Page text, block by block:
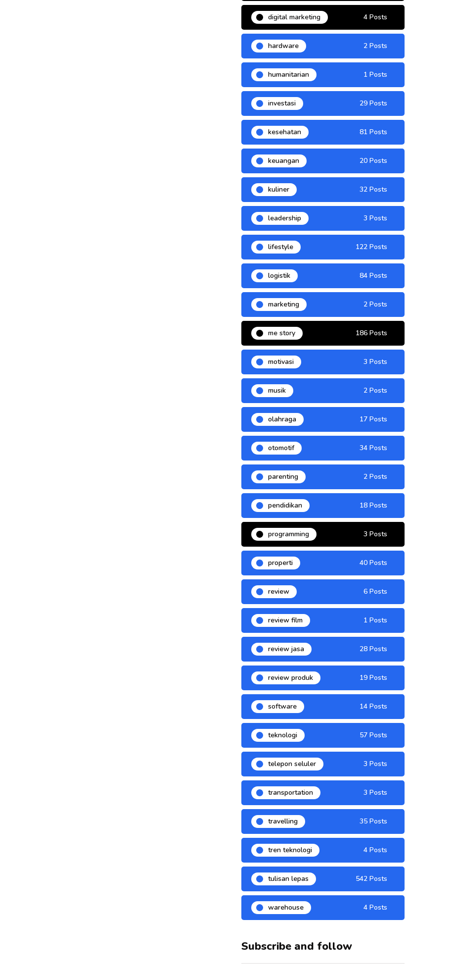
digital marketing 4 Posts
hardware 2 Posts
humanitarian 1 Posts
investasi 29 Posts
kesehatan 81 Posts
keuangan 20 Posts
kuliner 32 Posts
leadership 3 Posts
lifestyle 122 Posts
logistik 84 Posts
marketing 2 Posts
me story 186 Posts
motivasi 3 Posts
musik 2 Posts
olahraga 17 Posts
otomotif 34 Posts
parenting 2 Posts
pendidikan 18 Posts
programming 3 Posts
properti 40 Posts
review 6 Posts
review film 1 Posts
review jasa 28 Posts
review produk 19 Posts
software 14 Posts
teknologi 57 Posts
telepon seluler 3 Posts
transportation 3 Posts
travelling 35 Posts
tren teknologi 4 Posts
tulisan lepas 542 Posts
warehouse 4 Posts
Subscribe and follow